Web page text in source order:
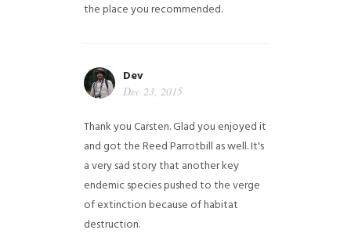
the place you recommended.
Dev
Dec 23, 2015
Thank you Carsten. Glad you enjoyed it
and got the Reed Parrotbill as well. It's
a very sad story that another key
endemic species pushed to the verge
of extinction because of habitat
destruction.